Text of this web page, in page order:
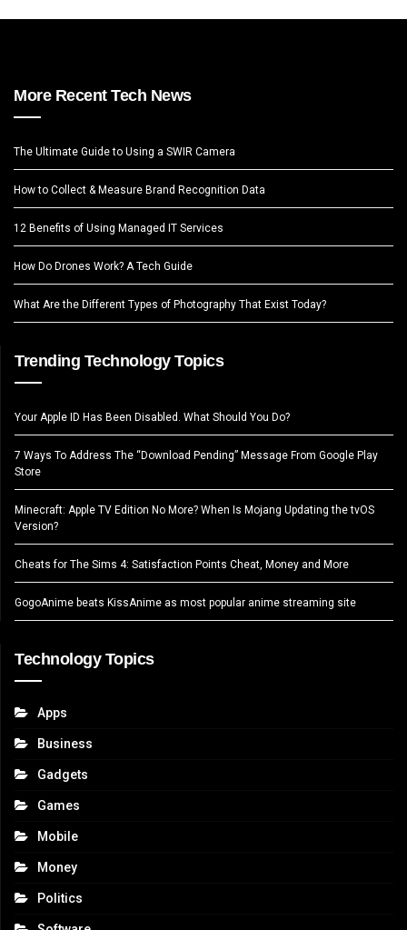
More Recent Tech News
The Ultimate Guide to Using a SWIR Camera
How to Collect & Measure Brand Recognition Data
12 Benefits of Using Managed IT Services
How Do Drones Work? A Tech Guide
What Are the Different Types of Photography That Exist Today?
Trending Technology Topics
Your Apple ID Has Been Disabled. What Should You Do?
7 Ways To Address The “Download Pending” Message From Google Play
Store
Minecraft: Apple TV Edition No More? When Is Mojang Updating the tvOS
Version?
Cheats for The Sims 4: Satisfaction Points Cheat, Money and More
GogoAnime beats KissAnime as most popular anime streaming site
Technology Topics
Apps
Business
Gadgets
Games
Mobile
Money
Politics